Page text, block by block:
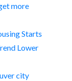
more
Starts
Lower
city